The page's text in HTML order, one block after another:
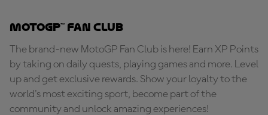
MotoGP™ Fan Club
The brand-new MotoGP Fan Club is here! Earn XP Points
by taking on daily quests, playing games and more. Level
up and get exclusive rewards. Show your loyalty to the
world's most exciting sport, become part of the
community and unlock amazing experiences!